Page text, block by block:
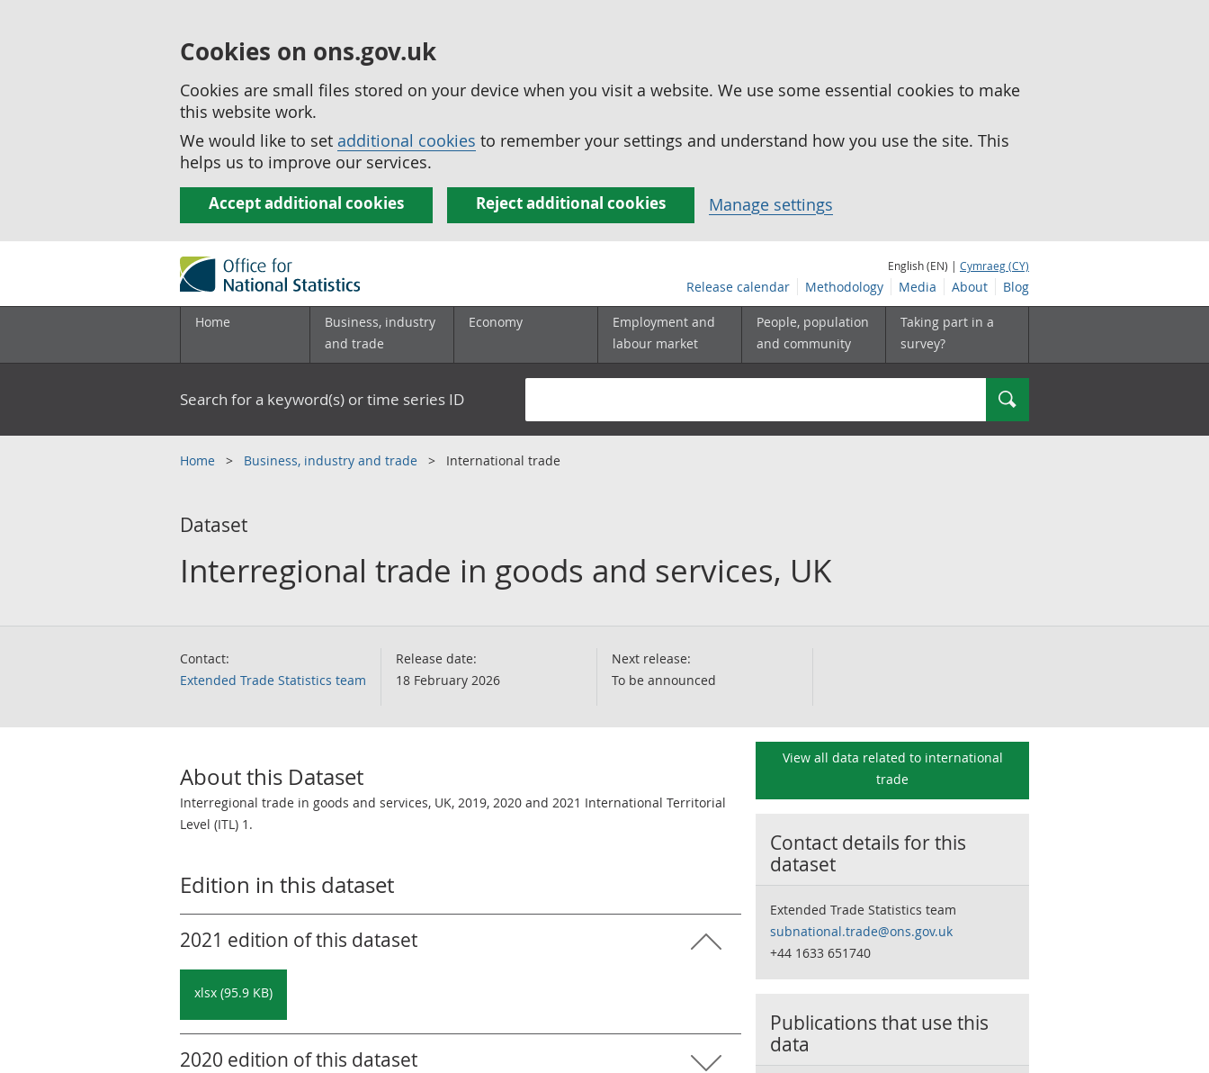
Cookies on ons.gov.uk
Cookies are small files stored on your device when you visit a website. We use some essential cookies to make
this website work.
We would like to set additional cookies to remember your settings and understand how you use the site. This
helps us to improve our services.
Accept additional cookies Reject additional cookies Manage settings
English (EN) | Cymraeg (CY)
Release calendar Methodology Media About Blog
Home
Business, industry
and trade
Economy
Employment and
labour market
People, population
and community
Taking part in a
survey?
Search for a keyword(s) or time series ID Search
Home Business, industry and trade International trade
Dataset
Interregional trade in goods and services, UK
Contact:
Extended Trade Statistics team
Release date:
18 February 2026
Next release:
To be announced
About this Dataset
Interregional trade in goods and services, UK, 2019, 2020 and 2021 International Territorial
Level (ITL) 1.
Edition in this dataset
2021 edition of this dataset
xlsx (95.9 KB)
2020 edition of this dataset
View all data related to international
trade
Contact details for this
dataset
Extended Trade Statistics team
subnational.trade@ons.gov.uk
+44 1633 651740
Publications that use this
data